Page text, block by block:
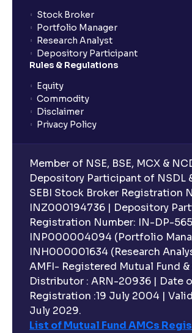
Stock Broker
Portfolio Manager
Research Analyst
Depository Participant
Rules & Regulations
Equity
Commodity
Disclaimer
Privacy Policy
Member of NSE, BSE, MCX &
Depository Participant of NSDL
SEBI Stock Broker Registration
INZ000194736 | Depository
Registration Number: IN-DP-
INP000004094 (Portfolio
INH000001634 (Research
AMFI- Registered Mutual Fund &
Distributor : ARN-20936 | Date
Registration :19 July 2004 |
July 2029.
List of Mutual Fund AMCs